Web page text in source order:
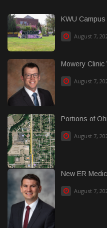
KWU
August 7,
Mowery
August 7,
Portions of
August 7,
New ER
August 7,